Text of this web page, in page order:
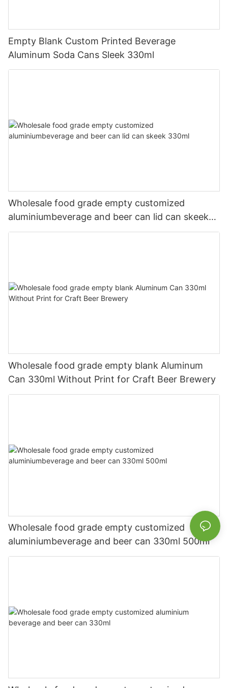
Empty Blank Custom Printed Beverage
Aluminum Soda Cans Sleek 330ml
Wholesale food grade empty customized
aluminiumbeverage and beer can lid can skeek
330ml
Wholesale food grade empty blank Aluminum
Can 330ml Without Print for Craft Beer Brewery
Wholesale food grade empty customized
aluminiumbeverage and beer can 330ml 500ml